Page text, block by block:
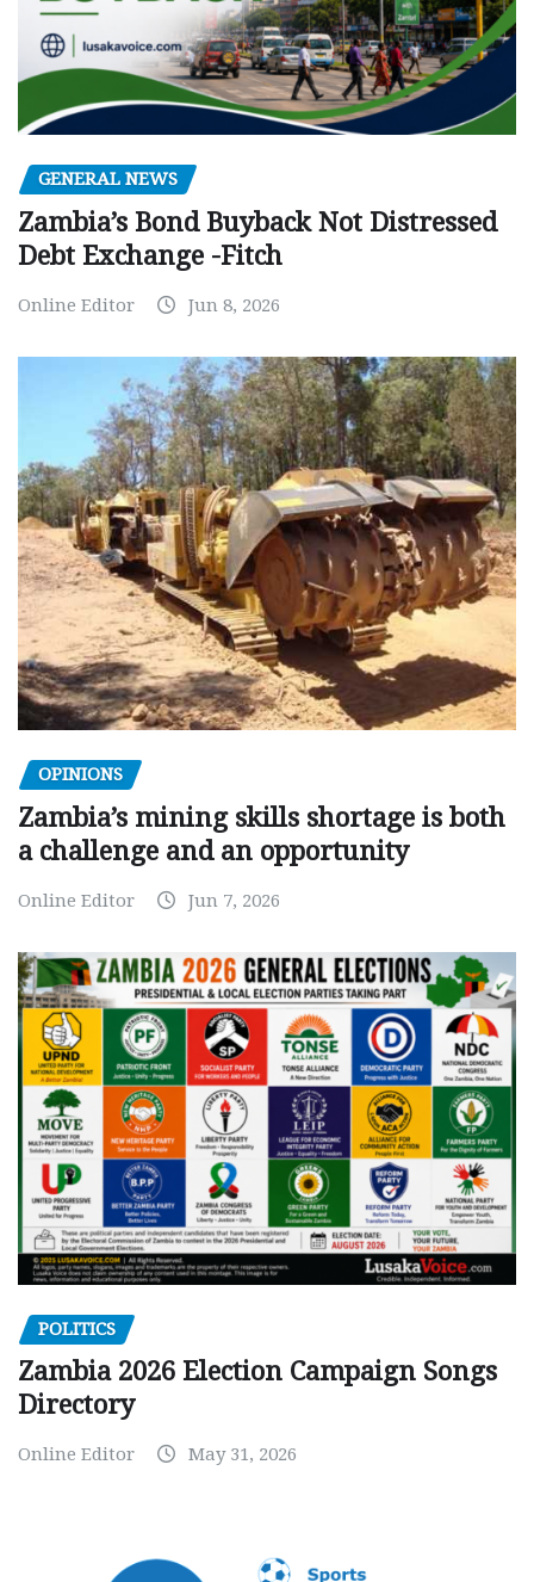
GENERAL NEWS
Zambia’s Bond Buyback Not Distressed
Debt Exchange -Fitch
Online Editor Jun 8, 2026
OPINIONS
Zambia’s mining skills shortage is both
a challenge and an opportunity
Online Editor Jun 7, 2026
POLITICS
Zambia 2026 Election Campaign Songs
Directory
Online Editor May 31, 2026